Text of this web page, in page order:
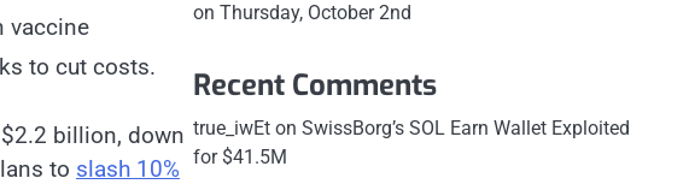
vaccine
to cut costs.
billion, down
to slash 10%
on Thursday, October 2nd
Recent Comments
true_iwEton SwissBorg’s SOL Earn Wallet Exploited
for $41.5M